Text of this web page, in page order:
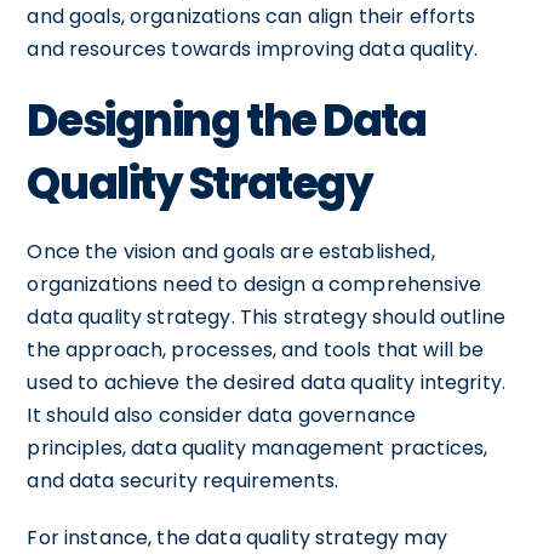
and goals, organizations can align their efforts
and resources towards improving data quality.
Designing the Data
Quality Strategy
Once the vision and goals are established,
organizations need to design a comprehensive
data quality strategy. This strategy should outline
the approach, processes, and tools that will be
used to achieve the desired data quality integrity.
It should also consider data governance
principles, data quality management practices,
and data security requirements.
For instance, the data quality strategy may